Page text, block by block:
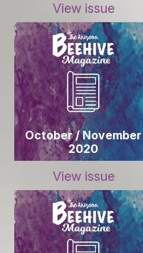
View issue
October / November
2020
View issue